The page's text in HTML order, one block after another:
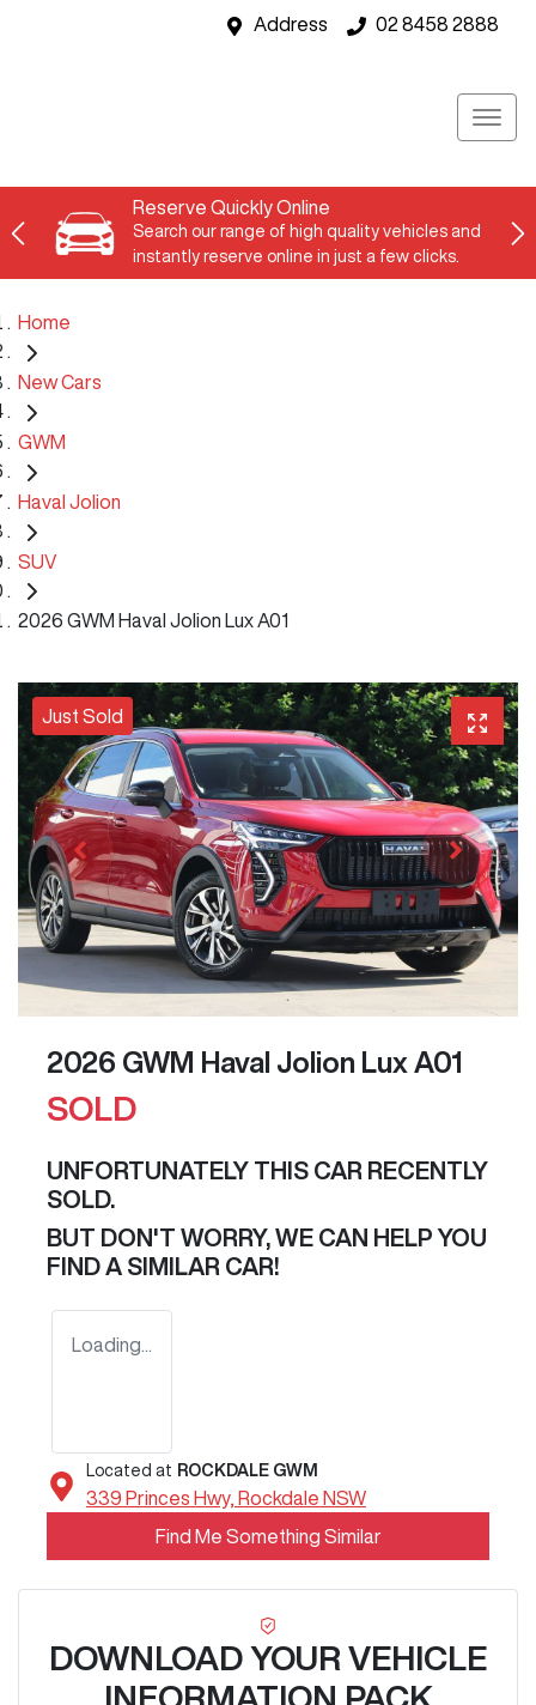
Address 02 8458 2888
Reserve Quickly Online
Search our range of high quality vehicles and
instantly reserve online in just a few clicks.
Home
New Cars
GWM
Haval Jolion
SUV
2026 GWM Haval Jolion Lux A01
Just Sold
2026 GWM Haval Jolion Lux A01
SOLD
UNFORTUNATELY THIS CAR RECENTLY
SOLD.
BUT DON'T WORRY, WE CAN HELP YOU
FIND A SIMILAR CAR!
Loading...
Located at ROCKDALE GWM
339 Princes Hwy, Rockdale NSW
Find Me Something Similar
DOWNLOAD YOUR VEHICLE
INFORMATION PACK